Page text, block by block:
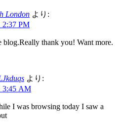
London より:
2:37 PM
blog.Really thank you! Want more.
より:
3:45 AM
I was browsing today I saw a